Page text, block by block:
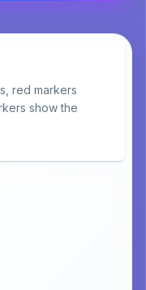
red markers
show the